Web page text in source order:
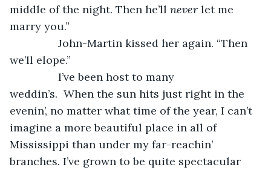
middle of the night. Then he’ll never let me
marry you.”
John-Martin kissed her again. “Then
we’ll elope.”
I’ve been host to many
weddin’s.  When the sun hits just right in the
evenin’, no matter what time of the year, I can’t
imagine a more beautiful place in all of
Mississippi than under my far-reachin’
branches. I’ve grown to be quite spectacular